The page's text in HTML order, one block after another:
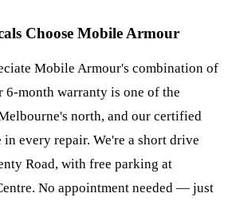
Choose Mobile Armour
Mobile Armour's combination of
6-month warranty is one of the
north, and our certified
every repair. We're a short drive
Road, with free parking at
No appointment needed — just